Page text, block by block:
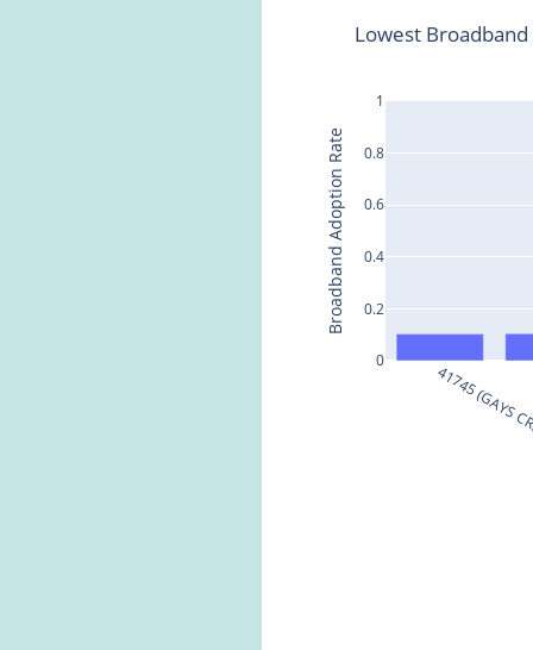
41745 (GAYS
0
0.2
0.4
0.6
0.8
1
Lowest
Broadband Adoption Rate